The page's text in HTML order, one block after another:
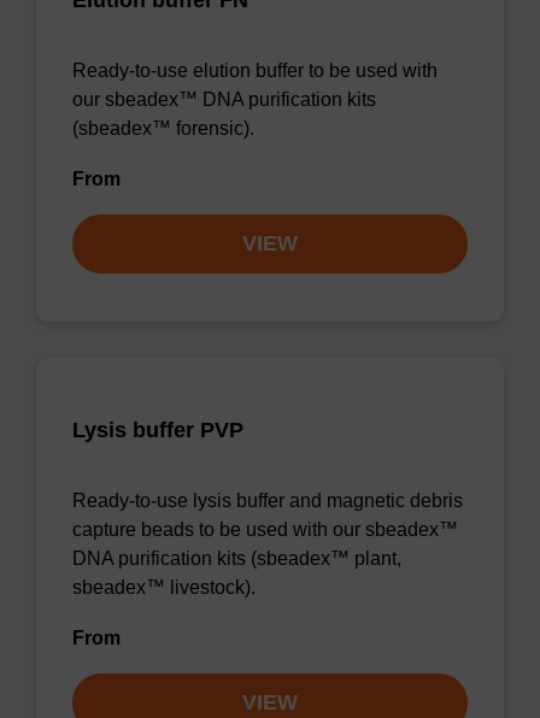
Ready-to-use elution buffer to be used with
our sbeadex™ DNA purification kits
(sbeadex™ forensic).
From
VIEW
Lysis buffer PVP
Ready-to-use lysis buffer and magnetic debris
capture beads to be used with our sbeadex™
DNA purification kits (sbeadex™ plant,
sbeadex™ livestock).
From
VIEW